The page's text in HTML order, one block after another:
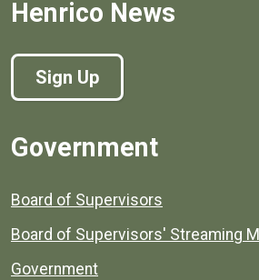
Henrico News
Sign Up
Government
Board of Supervisors
Board of Supervisors' Streaming
Government